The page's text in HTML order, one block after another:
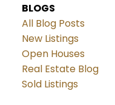
BLOGS
All Blog Posts
New Listings
Open Houses
Real Estate Blog
Sold Listings